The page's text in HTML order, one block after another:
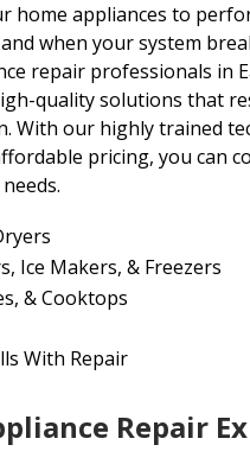
home appliances to
when your system
repair professionals in
quality solutions that
With our highly trained
pricing, you can
Ice Makers, & Freezers
& Cooktops
With Repair
Repair